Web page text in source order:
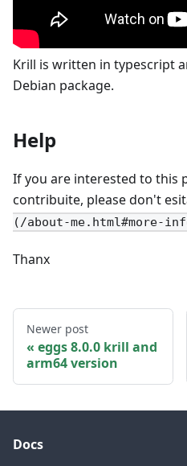
Krill is written in typescript
Debian package.
Help
If you are interested to this
contribuite, please don't
(/about-me.html#more-
Thanx
Newer post
eggs 8.0.0 krill and
arm64 version
Docs